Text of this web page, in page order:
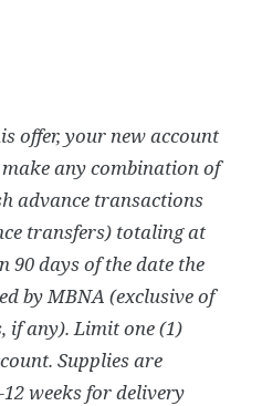
offer, your new account
make any combination of
advance transactions
transfers) totaling at
90 days of the date the
by MBNA (exclusive of
if any). Limit one (1)
Supplies are
weeks for delivery